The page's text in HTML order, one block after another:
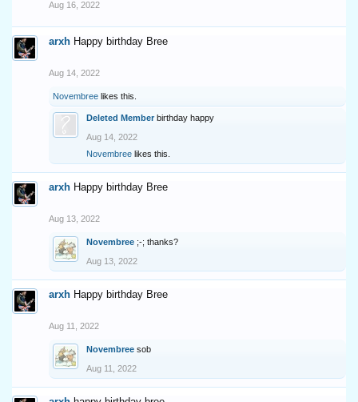
Aug 16, 2022
arxh Happy birthday Bree
Aug 14, 2022
Novembree likes this.
Deleted Member birthday happy
Aug 14, 2022
Novembree likes this.
arxh Happy birthday Bree
Aug 13, 2022
Novembree ;-; thanks?
Aug 13, 2022
arxh Happy birthday Bree
Aug 11, 2022
Novembree sob
Aug 11, 2022